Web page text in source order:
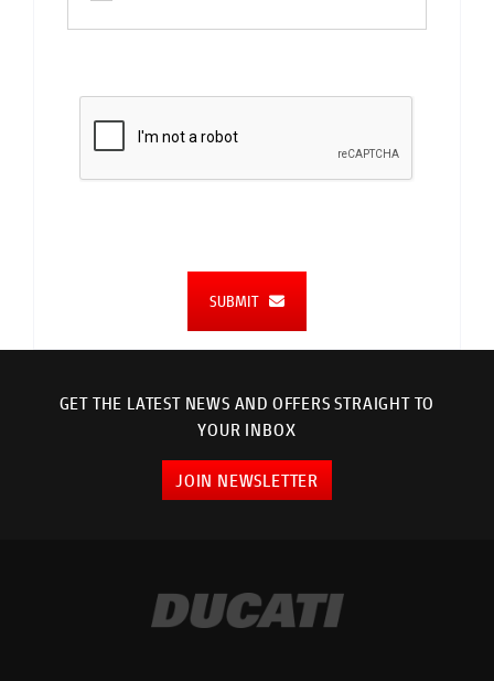
SUBMIT
GET THE LATEST NEWS AND OFFERS STRAIGHT TO
YOUR INBOX
JOIN NEWSLETTER